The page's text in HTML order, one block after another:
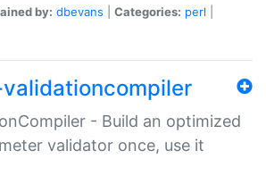
by: dbevans Categories: perl
- Build an optimized
validator once, use it